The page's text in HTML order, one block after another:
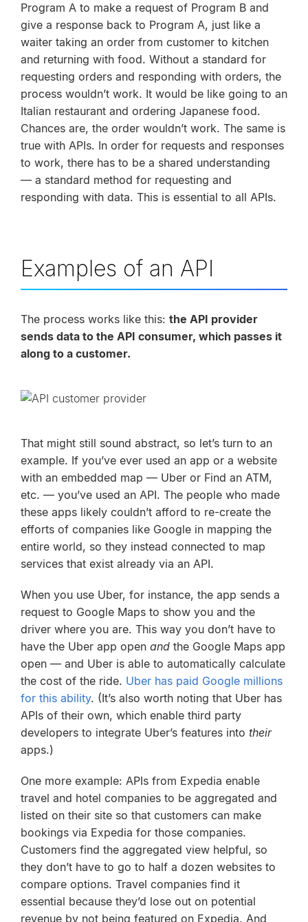
Program A to make a request of Program B and
give a response back to Program A, just like a
waiter taking an order from customer to kitchen
and returning with food. Without a standard for
requesting orders and responding with orders, the
process wouldn’t work. It would be like going to an
Italian restaurant and ordering Japanese food.
Chances are, the order wouldn’t work. The same is
true with APIs. In order for requests and responses
to work, there has to be a shared understanding
— a standard method for requesting and
responding with data. This is essential to all APIs.
Examples of an API
The process works like this: the API provider
sends data to the API consumer, which passes it
along to a customer.
That might still sound abstract, so let’s turn to an
example. If you’ve ever used an app or a website
with an embedded map — Uber or Find an ATM,
etc. — you’ve used an API. The people who made
these apps likely couldn’t afford to re-create the
efforts of companies like Google in mapping the
entire world, so they instead connected to map
services that exist already via an API.
When you use Uber, for instance, the app sends a
request to Google Maps to show you and the
driver where you are. This way you don’t have to
have the Uber app open and the Google Maps app
open — and Uber is able to automatically calculate
the cost of the ride. Uber has paid Google millions
for this ability. (It’s also worth noting that Uber has
APIs of their own, which enable third party
developers to integrate Uber’s features into their
apps.)
One more example: APIs from Expedia enable
travel and hotel companies to be aggregated and
listed on their site so that customers can make
bookings via Expedia for those companies.
Customers find the aggregated view helpful, so
they don’t have to go to half a dozen websites to
compare options. Travel companies find it
essential because they’d lose out on potential
revenue by not being featured on Expedia. And